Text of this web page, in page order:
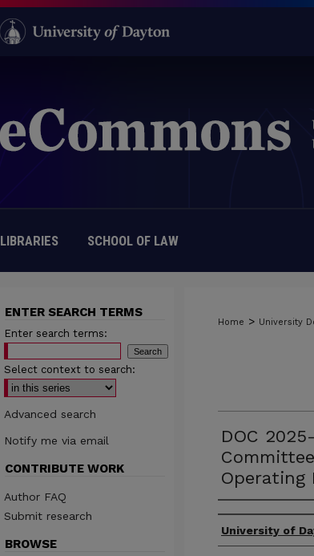
LIBRARIES SCHOOL OF LAW
Home > University
DOC
Operating
Authors
University of
ENTER SEARCH TERMS
Enter search terms:
Select context to search:
Advanced search
Notify me via email
CONTRIBUTE WORK
Author FAQ
Submit research
BROWSE